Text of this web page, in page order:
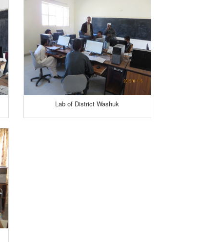
Lab of District Washuk